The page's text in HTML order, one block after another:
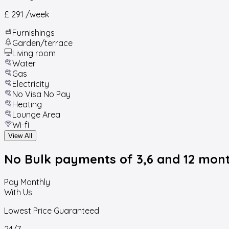
£ 291 /week
Furnishings
Garden/terrace
Living room
Water
Gas
Electricity
No Visa No Pay
Heating
Lounge Area
Wi-fi
View All
No Bulk payments of 3,6 and 12
Pay Monthly
With Us
Lowest Price Guaranteed